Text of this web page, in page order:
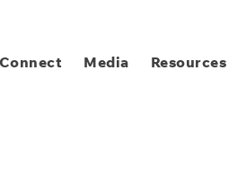
Media Resources